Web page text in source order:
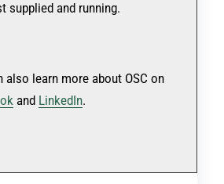
supplied and running.
also learn more about OSC on
and LinkedIn.